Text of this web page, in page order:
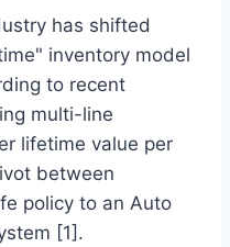
has shifted
inventory model
to recent
multi-line
lifetime value per
between
policy to an Auto
[1].